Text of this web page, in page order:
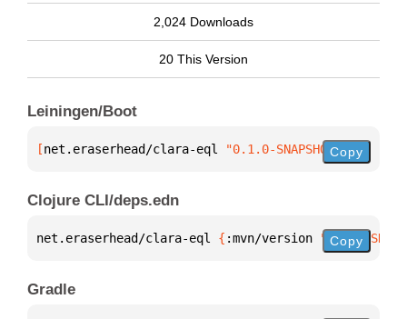
2,024 Downloads
20 This Version
Leiningen/Boot
[net.eraserhead/clara-eql "0.1.0-SNAPSHOT"]
Copy
Clojure CLI/deps.edn
net.eraserhead/clara-eql { :mvn/version "0.1.0-
Copy
Gradle